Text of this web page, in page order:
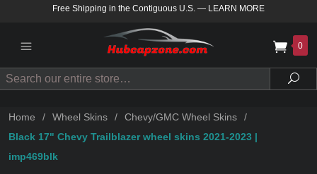
Free Shipping in the Contiguous U.S. — LEARN MORE
0
Search
Home / Wheel Skins / Chevy/GMC Wheel Skins
/
Black 17" Chevy Trailblazer wheel skins 2021-2023 |
imp469blk